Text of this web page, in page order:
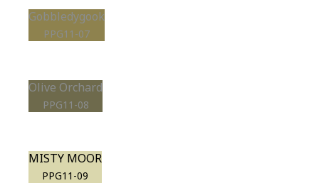
Gobbledygook
PPG11-07
Olive Orchard
PPG11-08
MISTY MOOR
PPG11-09